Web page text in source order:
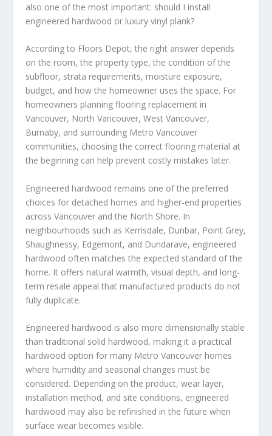
also one of the most important: should I install
engineered hardwood or luxury vinyl plank?
According to Floors Depot, the right answer depends
on the room, the property type, the condition of the
subfloor, strata requirements, moisture exposure,
budget, and how the homeowner uses the space. For
homeowners planning flooring replacement in
Vancouver, North Vancouver, West Vancouver,
Burnaby, and surrounding Metro Vancouver
communities, choosing the correct flooring material at
the beginning can help prevent costly mistakes later.
Engineered hardwood remains one of the preferred
choices for detached homes and higher-end properties
across Vancouver and the North Shore. In
neighbourhoods such as Kerrisdale, Dunbar, Point Grey,
Shaughnessy, Edgemont, and Dundarave, engineered
hardwood often matches the expected standard of the
home. It offers natural warmth, visual depth, and long-
term resale appeal that manufactured products do not
fully duplicate.
Engineered hardwood is also more dimensionally stable
than traditional solid hardwood, making it a practical
hardwood option for many Metro Vancouver homes
where humidity and seasonal changes must be
considered. Depending on the product, wear layer,
installation method, and site conditions, engineered
hardwood may also be refinished in the future when
surface wear becomes visible.